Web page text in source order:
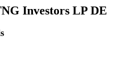
Investors LP DE